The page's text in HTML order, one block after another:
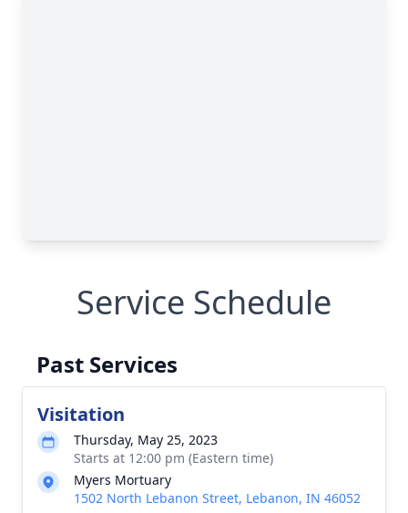
Service Schedule
Past Services
Visitation
Thursday, May 25, 2023
Starts at 12:00 pm (Eastern time)
Myers Mortuary
1502 North Lebanon Street, Lebanon, IN 46052